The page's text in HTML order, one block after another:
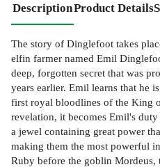
DescriptionProduct Details
The story of Dinglefoot takes
elfin farmer named Emil
deep, forgotten secret that was
years earlier. Emil learns that he
first royal bloodlines of the King
revelation, it becomes Emil's
a jewel containing great power
making them the most powerful
Ruby before the goblin